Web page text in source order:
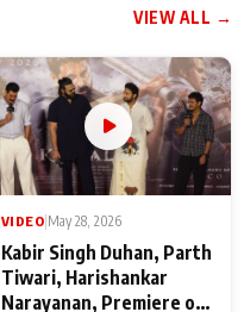
VIEW ALL →
VIDEO May 28, 2026
Kabir Singh Duhan, Parth
Tiwari, Harishankar
Narayanan, Premiere of